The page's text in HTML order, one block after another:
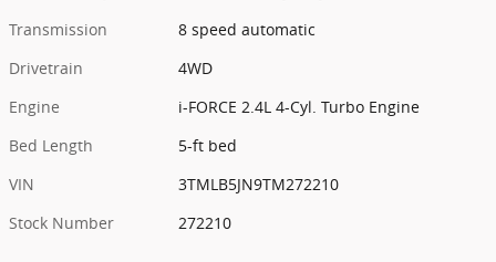
Transmission
8 speed automatic
Drivetrain
4WD
Engine
i-FORCE 2.4L 4-Cyl. Turbo Engine
Bed Length
5-ft bed
VIN
3TMLB5JN9TM272210
Stock Number
272210